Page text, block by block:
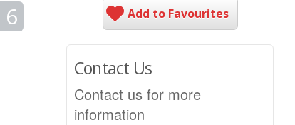
6 Add to Favourites
Contact Us
Contact us for more
information